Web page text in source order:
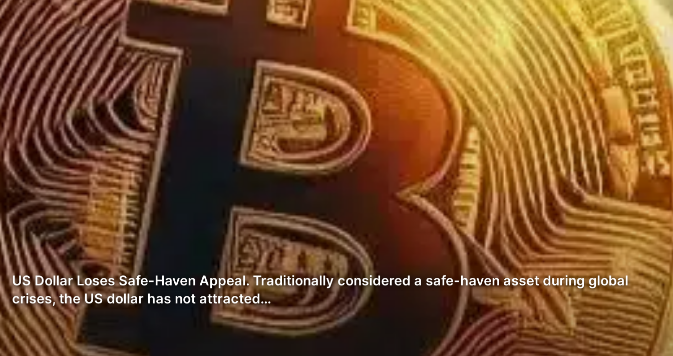
US Dollar Loses Safe-Haven Appeal. Traditionally considered a safe-haven asset during global
crises, the US dollar has not attracted…